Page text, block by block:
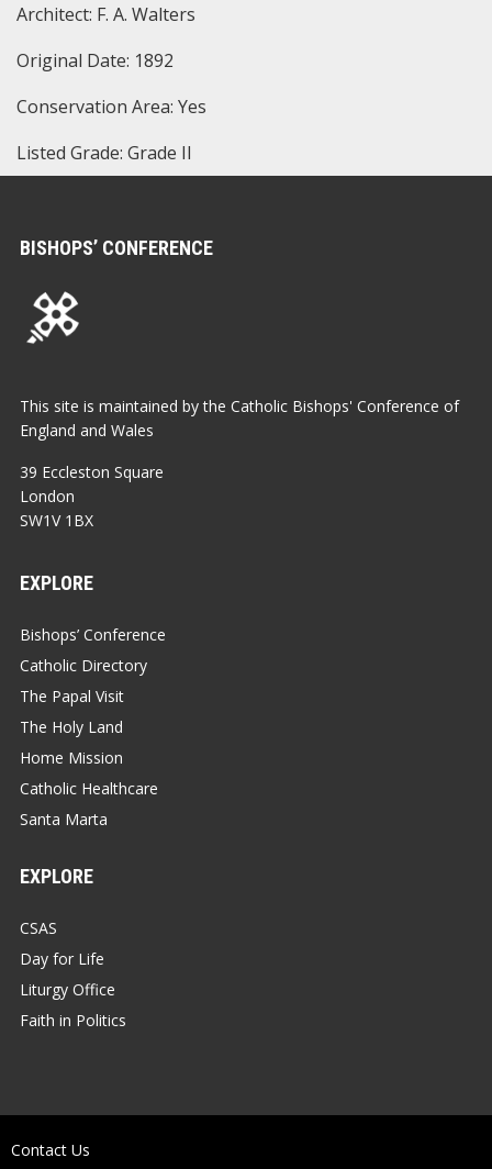
Architect: F. A. Walters
Original Date: 1892
Conservation Area: Yes
Listed Grade: Grade II
BISHOPS’ CONFERENCE
This site is maintained by the Catholic Bishops' Conference of
England and Wales
39 Eccleston Square
London
SW1V 1BX
EXPLORE
Bishops’ Conference
Catholic Directory
The Papal Visit
The Holy Land
Home Mission
Catholic Healthcare
Santa Marta
EXPLORE
CSAS
Day for Life
Liturgy Office
Faith in Politics
Contact Us